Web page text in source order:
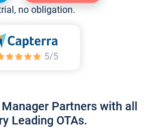
no obligation.
Partners with all
Leading OTAs.